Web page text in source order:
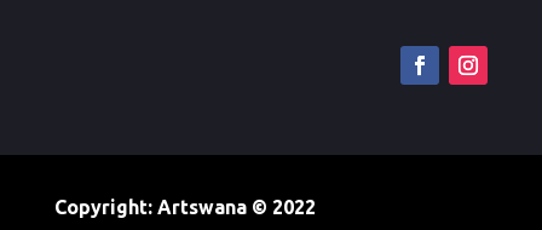
Copyright: Artswana © 2022